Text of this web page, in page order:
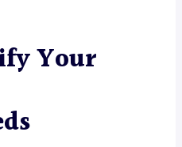
Your